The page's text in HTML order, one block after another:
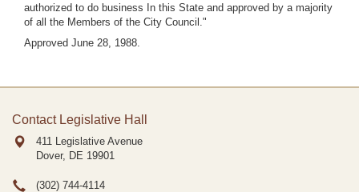
authorized to do business In this State and approved by a majority
of all the Members of the City Council."
Approved June 28, 1988.
Contact Legislative Hall
411 Legislative Avenue
Dover, DE 19901
(302) 744-4114